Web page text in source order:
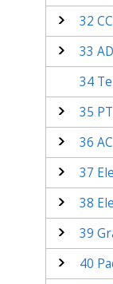
32
33
34
35
36
37
38
39
40